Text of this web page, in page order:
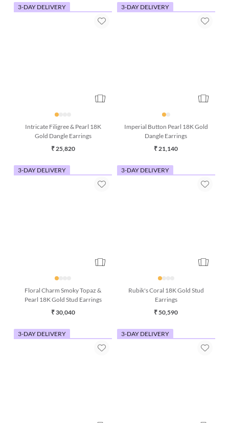
Intricate Filigree & Pearl 18K
Gold Dangle Earrings
Imperial Button Pearl 18K Gold
Dangle Earrings
Floral Charm Smoky Topaz &
Pearl 18K Gold Stud Earrings
Rubik's Coral 18K Gold Stud
Earrings